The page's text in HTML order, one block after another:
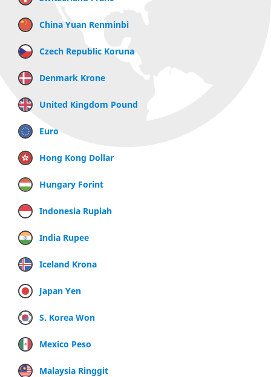
China Yuan Renminbi
Czech Republic Koruna
Denmark Krone
United Kingdom Pound
Euro
Hong Kong Dollar
Hungary Forint
Indonesia Rupiah
India Rupee
Iceland Krona
Japan Yen
S. Korea Won
Mexico Peso
Malaysia Ringgit